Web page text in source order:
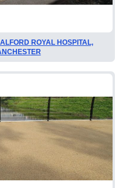
ROYAL HOSPITAL,